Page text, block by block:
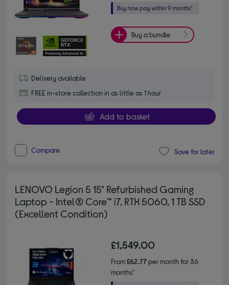
Buy a bundle
Delivery available
FREE in-store collection in as little as 1 hour
Add to basket
Compare Save for later
LENOVO Legion 5 15" Refurbished Gaming
Laptop - Intel® Core™ i7, RTX 5060, 1 TB SSD
(Excellent Condition)
£1,549.00
From£62.77per month for 36
months*